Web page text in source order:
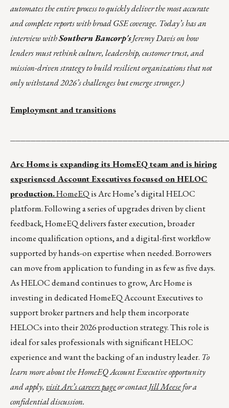
automates the entire process to quickly deliver the most accurate
and complete reports with broad GSE coverage. Today’s has an
interview withSouthern Bancorp'sJeremy Davis on how
lenders must rethink culture, leadership, customer trust, and
mission-driven strategy to build resilient organizations that not
only withstand 2026’s challenges but emerge stronger.)
Employment and transitions
Arc Home is expanding its HomeEQ team and is hiring
experienced Account Executives focused on HELOC
production.HomeEQis Arc Home’s digital HELOC
platform. Following a series of upgrades driven by client
feedback, HomeEQ delivers faster execution, broader
income qualification options, and a digital-first workflow
supported by hands-on expertise when needed. Borrowers
can move from application to funding in as few as five days.
As HELOC demand continues to grow, Arc Home is
investing in dedicated HomeEQ Account Executives to
support broker partners and help them incorporate
HELOCs into their 2026 production strategy. This role is
ideal for sales professionals with significant HELOC
experience and want the backing of an industry leader. To
learn more about the HomeEQ Account Executive opportunity
and apply, visit Arc’s careers pageor contactJill Meesefor a
confidential discussion.